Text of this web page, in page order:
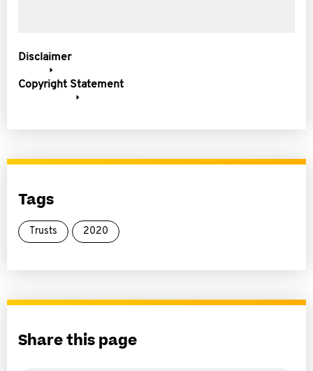
Disclaimer
Copyright Statement
Tags
Trusts 2020
Share this page